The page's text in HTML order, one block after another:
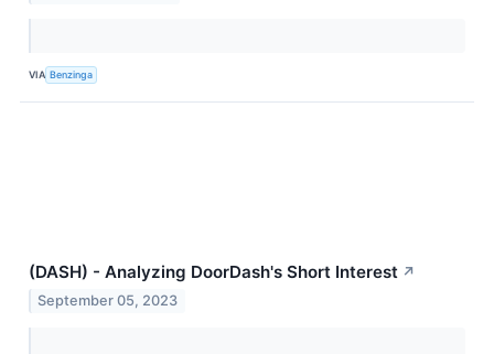
VIA Benzinga
(DASH) - Analyzing DoorDash's Short Interest ↗
September 05, 2023